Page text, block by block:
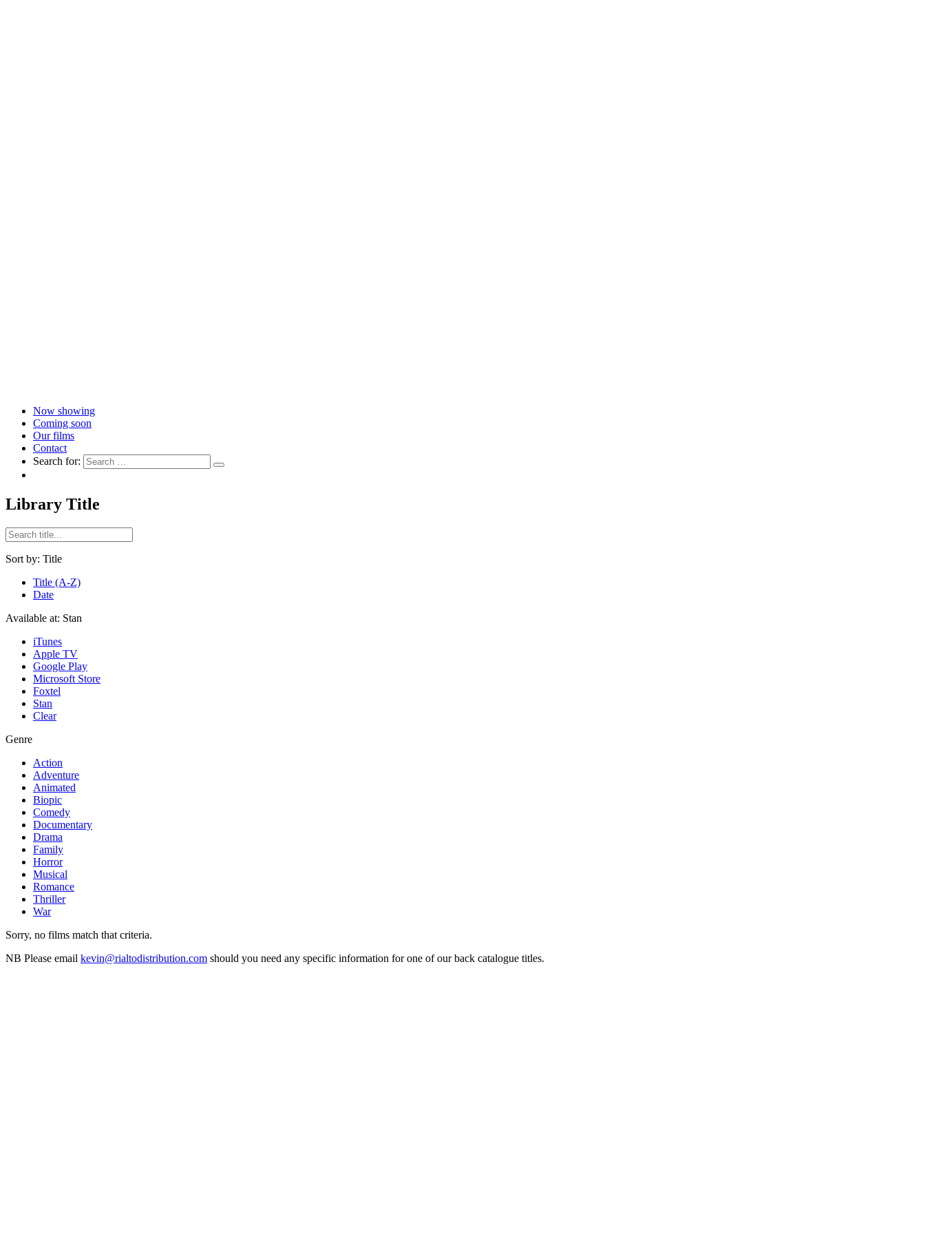
Now showing
Coming soon
Our films
Contact
Search for:
Library Title
Sort by: Title
Title (A-Z)
Date
Available at: Stan
iTunes
Apple TV
Google Play
Microsoft Store
Foxtel
Stan
Clear
Genre
Action
Adventure
Animated
Biopic
Comedy
Documentary
Drama
Family
Horror
Musical
Romance
Thriller
War
Sorry, no films match that criteria.
NB Please email kevin@rialtodistribution.com should you need any specific information for one of our back catalogue titles.